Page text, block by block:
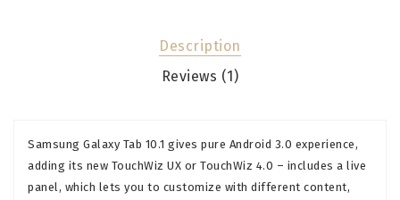
Description
Reviews (1)
Samsung Galaxy Tab 10.1 gives pure Android 3.0 experience,
adding its new TouchWiz UX or TouchWiz 4.0 – includes a live
panel, which lets you to customize with different content,